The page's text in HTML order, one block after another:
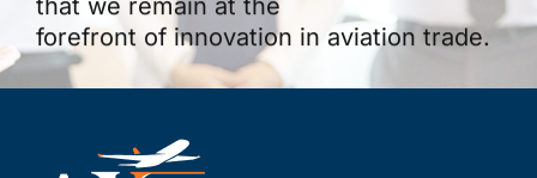
forefront of innovation in aviation trade.